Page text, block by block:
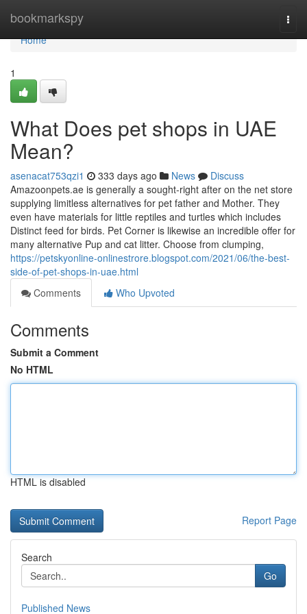
bookmarkspy
Home
Home
1
What Does pet shops in UAE
Mean?
asenacat753qzi1 333 days ago News
Discuss
Amazoonpets.ae is generally a sought-right after on the net store
supplying limitless alternatives for pet father and Mother. They
even have materials for little reptiles and turtles which includes
Distinct feed for birds. Pet Corner is likewise an incredible offer for
many alternative Pup and cat litter. Choose from clumping,
https://petskyonline-onlinestrore.blogspot.com/2021/06/the-best-
side-of-pet-shops-in-uae.html
Comments
Who Upvoted
Comments
Submit a Comment
No HTML
HTML is disabled
Report Page
Search
Go
Published News